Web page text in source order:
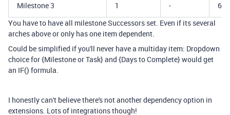
Milestone 3 1 -
6/
You have to have all milestone Successors set. Even if its several
arches above or only has one item dependent.
Could be simplified if you'll never have a multiday item: Dropdown
choice for {Milestone or Task} and {Days to Complete} would get
an IF() formula.
I honestly can't believe there's not another dependency option in
extensions. Lots of integrations though!